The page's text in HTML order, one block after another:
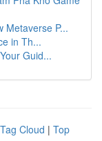
Metaverse P...
in Th...
Guid...
Tag Cloud | Top